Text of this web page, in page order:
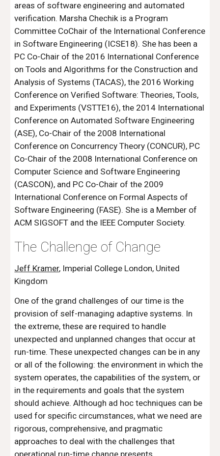
areas of software engineering and automated
verification. Marsha Chechik is a Program
Committee CoChair of the International Conference
in Software Engineering (ICSE18). She has been a
PC Co-Chair of the 2016 International Conference
on Tools and Algorithms for the Construction and
Analysis of Systems (TACAS), the 2016 Working
Conference on Verified Software: Theories, Tools,
and Experiments (VSTTE16), the 2014 International
Conference on Automated Software Engineering
(ASE), Co-Chair of the 2008 International
Conference on Concurrency Theory (CONCUR), PC
Co-Chair of the 2008 International Conference on
Computer Science and Software Engineering
(CASCON), and PC Co-Chair of the 2009
International Conference on Formal Aspects of
Software Engineering (FASE). She is a Member of
ACM SIGSOFT and the IEEE Computer Society.
The Challenge of Change
Jeff Kramer, Imperial College London, United
Kingdom
One of the grand challenges of our time is the
provision of self-managing adaptive systems. In
the extreme, these are required to handle
unexpected and unplanned changes that occur at
run-time. These unexpected changes can be in any
or all of the following: the environment in which the
system operates, the capabilities of the system, or
in the requirements and goals that the system
should achieve. Although ad hoc techniques can be
used for specific circumstances, what we need are
rigorous, comprehensive, and pragmatic
approaches to deal with the challenges that
operational run-time change presents.